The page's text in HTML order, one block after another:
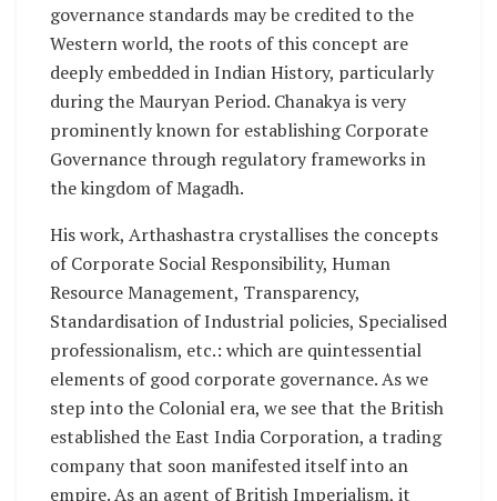
governance standards may be credited to the
Western world, the roots of this concept are
deeply embedded in Indian History, particularly
during the Mauryan Period. Chanakya is very
prominently known for establishing Corporate
Governance through regulatory frameworks in
the kingdom of Magadh.
His work, Arthashastra crystallises the concepts
of Corporate Social Responsibility, Human
Resource Management, Transparency,
Standardisation of Industrial policies, Specialised
professionalism, etc.: which are quintessential
elements of good corporate governance. As we
step into the Colonial era, we see that the British
established the East India Corporation, a trading
company that soon manifested itself into an
empire. As an agent of British Imperialism, it